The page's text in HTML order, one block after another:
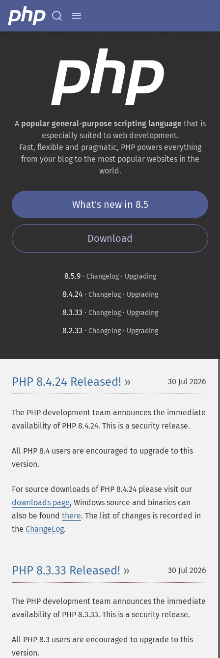
A popular general-purpose scripting languagethat is
especially suited to web development.
Fast, flexible and pragmatic, PHP powers everything
from your blog to the most popular websites in the
world.
What's new in 8.5
Download
8.5.9· Changelog· Upgrading
8.4.24· Changelog· Upgrading
8.3.33 · Changelog· Upgrading
8.2.33 · Changelog· Upgrading
30 Jul 2026
PHP 8.4.24 Released!
The PHP development team announces the immediate
availability of PHP 8.4.24. This is a security release.
All PHP 8.4 users are encouraged to upgrade to this
version.
For source downloads of PHP 8.4.24 please visit our
downloads page, Windows source and binaries can
also be found there. The list of changes is recorded in
the ChangeLog.
30 Jul 2026
PHP 8.3.33 Released!
The PHP development team announces the immediate
availability of PHP 8.3.33. This is a security release.
All PHP 8.3 users are encouraged to upgrade to this
version.